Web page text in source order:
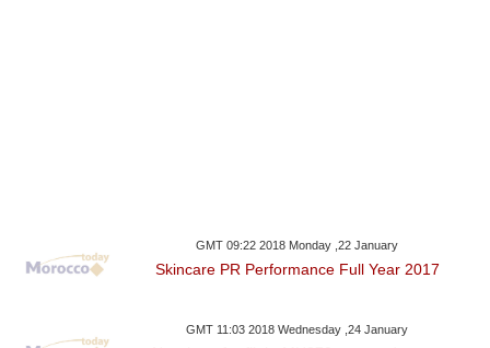
GMT 09:22 2018 Monday ,22 January
Skincare PR Performance Full Year 2017
GMT 11:03 2018 Wednesday ,24 January